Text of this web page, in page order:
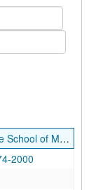
Rice University Jesse H. Jones Graduate School of Management records
2000
2000